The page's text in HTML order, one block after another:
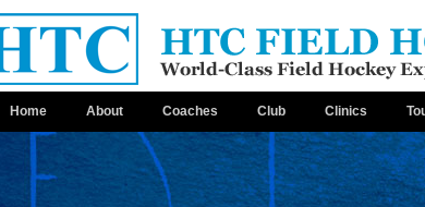
Home About Coaches Club Clinics